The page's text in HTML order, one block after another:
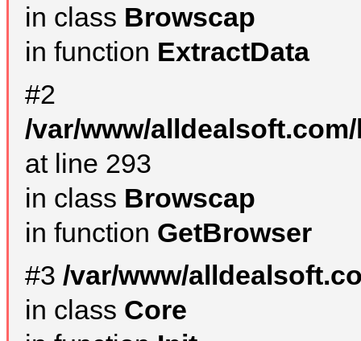
in class Browscap
in function ExtractData
#2
/var/www/
at line 293
in class Browscap
in function GetBrowser
#3 /var/www/
in class Core